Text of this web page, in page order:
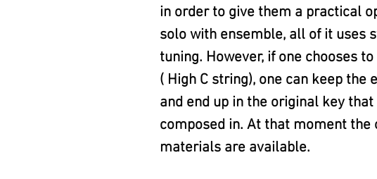
in order to give them a practical
solo with ensemble, all of it uses
tuning. However, if one chooses
( High C string), one can keep the
and end up in the original key
composed in. At that moment
materials are available.